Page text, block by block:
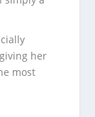
her
most